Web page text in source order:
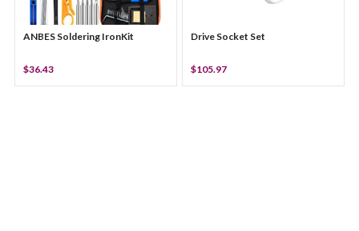
ANBES Soldering IronKit
$36.43
Drive Socket Set
$105.97